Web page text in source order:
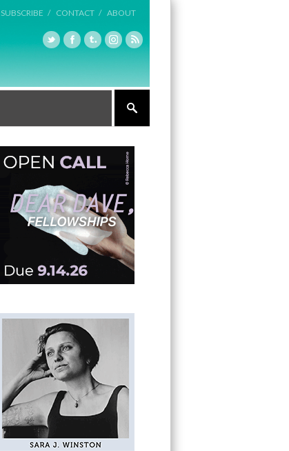
SUBSCRIBE / CONTACT / ABOUT